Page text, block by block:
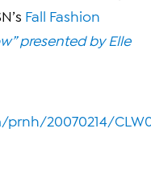
Fall Fashion
presented byElle
20070214/